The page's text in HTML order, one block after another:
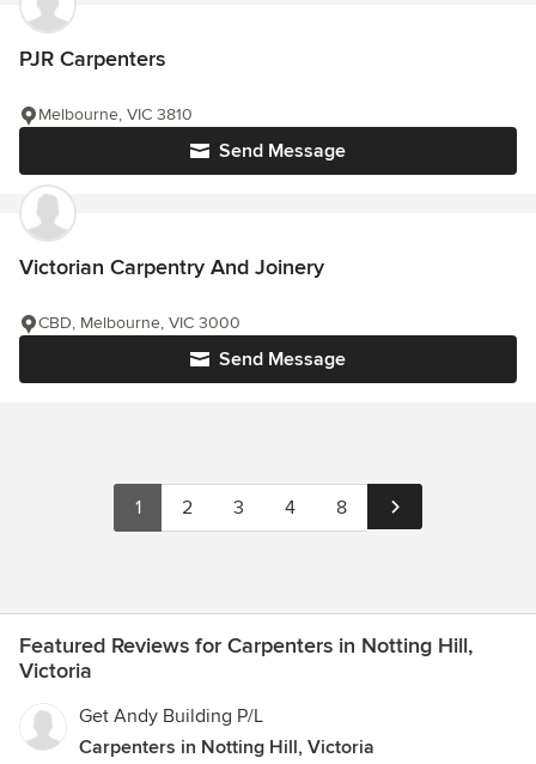
PJR Carpenters
Send Message
Melbourne, VIC 3810
Victorian Carpentry And Joinery
Send Message
CBD, Melbourne, VIC 3000
1 2 3 4 8
Featured Reviews for Carpenters in Notting Hill,
Victoria
Get Andy Building P/L
Carpenters in Notting Hill, Victoria